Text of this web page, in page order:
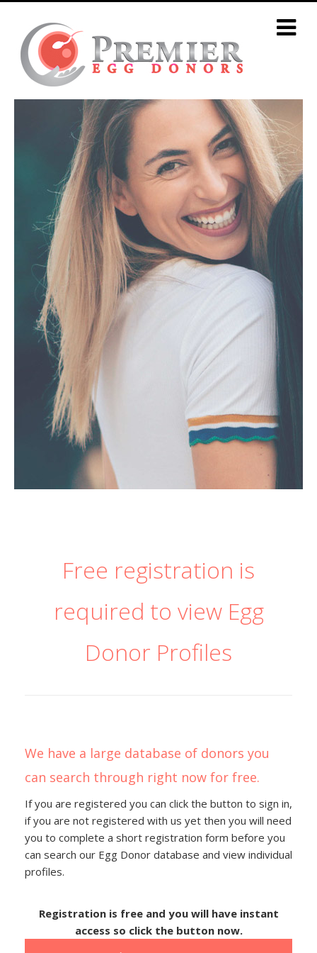
Free registration is
required to view Egg
Donor Profiles
We have a large database of donors you
can search through right now for free.
If you are registered you can click the button to sign in,
if you are not registered with us yet then you will need
you to complete a short registration form before you
can search our Egg Donor database and view individual
profiles.
Registration is free and you will have instant
access so click the button now.